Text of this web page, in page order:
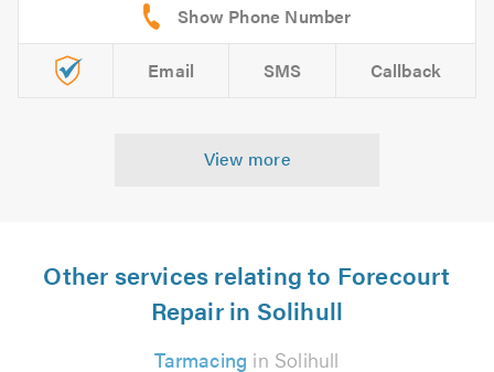
Email SMS Callback
View more
Other services relating to Forecourt
Repair in Solihull
Tarmacing in Solihull